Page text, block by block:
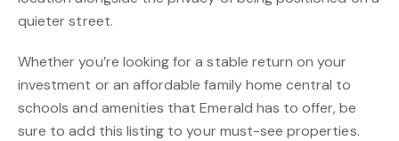
quieter street.
Whether you’re looking for a stable return on your
investment or an affordable family home central to
schools and amenities that Emerald has to offer, be
sure to add this listing to your must-see properties.